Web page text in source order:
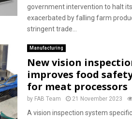
government intervention to halt
exacerbated by falling farm
stringent trade...
Manufacturing
New vision
improves food
for meat processors
by FAB Team 21 November 2023
A vision inspection system